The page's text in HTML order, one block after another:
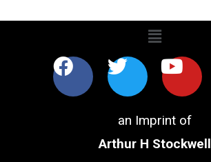
an Imprint of
Arthur H Stockwell